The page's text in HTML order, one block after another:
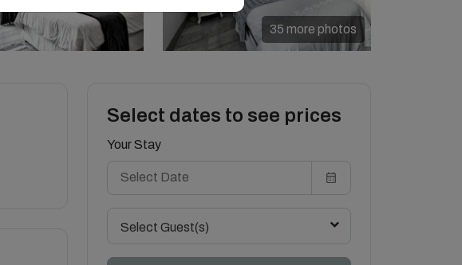
35 more photos
Select dates to see prices
Your Stay
Select Guest(s)